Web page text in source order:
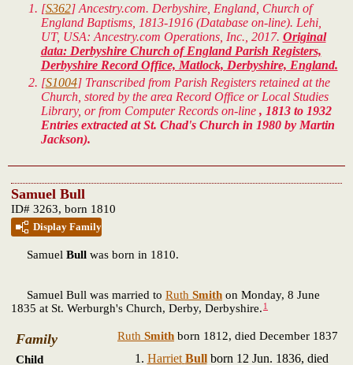
[S362] Ancestry.com. Derbyshire, England, Church of
England Baptisms, 1813-1916 (Database on-line). Lehi,
UT, USA: Ancestry.com Operations, Inc., 2017. Original
data: Derbyshire Church of England Parish Registers,
Derbyshire Record Office, Matlock, Derbyshire, England.
[S1004] Transcribed from Parish Registers retained at the
Church, stored by the area Record Office or Local Studies
Library, or from Computer Records on-line , 1813 to 1932
Entries extracted at St. Chad's Church in 1980 by Martin
Jackson).
Samuel Bull
ID# 3263, born 1810
Display Family
Samuel Bull was born in 1810.
Samuel Bull was married to Ruth Smith on Monday, 8 June
1835 at St. Werburgh's Church, Derby, Derbyshire. 1
Family Ruth Smith born 1812, died December 1837
Child
Harriet Bullborn 12 Jun. 1836, died